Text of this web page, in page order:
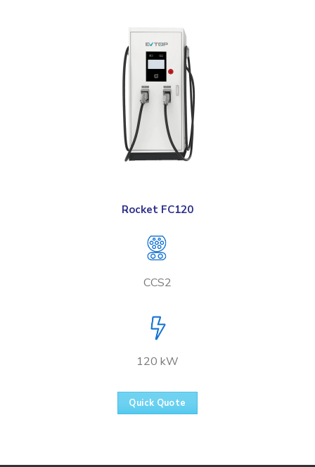
Rocket FC120
CCS2
120 kW
Quick Quote